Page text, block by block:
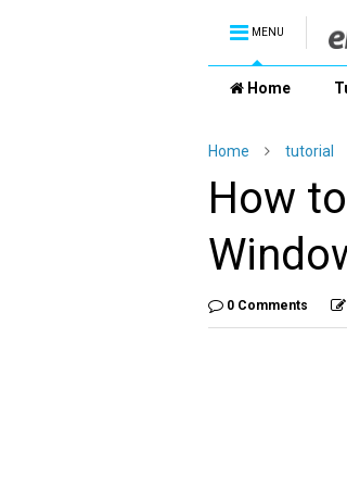
MENU
Home
Home tutorial
How
0 Comments